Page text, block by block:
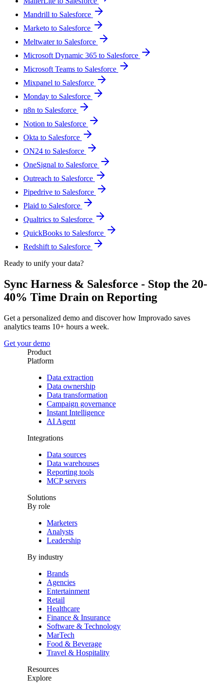
Mandrill to Salesforce
Marketo to Salesforce
Meltwater to Salesforce
Microsoft Dynamic 365 to Salesforce
Microsoft Teams to Salesforce
Mixpanel to Salesforce
Monday to Salesforce
n8n to Salesforce
Notion to Salesforce
Okta to Salesforce
ON24 to Salesforce
OneSignal to Salesforce
Outreach to Salesforce
Pipedrive to Salesforce
Plaid to Salesforce
Qualtrics to Salesforce
QuickBooks to Salesforce
Redshift to Salesforce
Ready to unify your data?
Sync Harness & Salesforce - Stop the 20-
40% Time Drain on Reporting
Get a personalized demo and discover how Improvado saves
analytics teams 10+ hours a week.
Get your demo
Product
Platform
Data extraction
Data ownership
Data transformation
Campaign governance
Instant Intelligence
AI Agent
Integrations
Data sources
Data warehouses
Reporting tools
MCP servers
Solutions
By role
Marketers
Analysts
Leadership
By industry
Brands
Agencies
Entertainment
Retail
Healthcare
Finance & Insurance
Software & Technology
MarTech
Food & Beverage
Travel & Hospitality
Resources
Explore